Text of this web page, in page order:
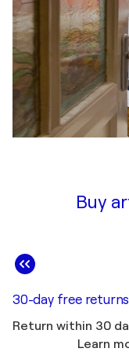
Buy
30-day free returns
Return within 30
Learn